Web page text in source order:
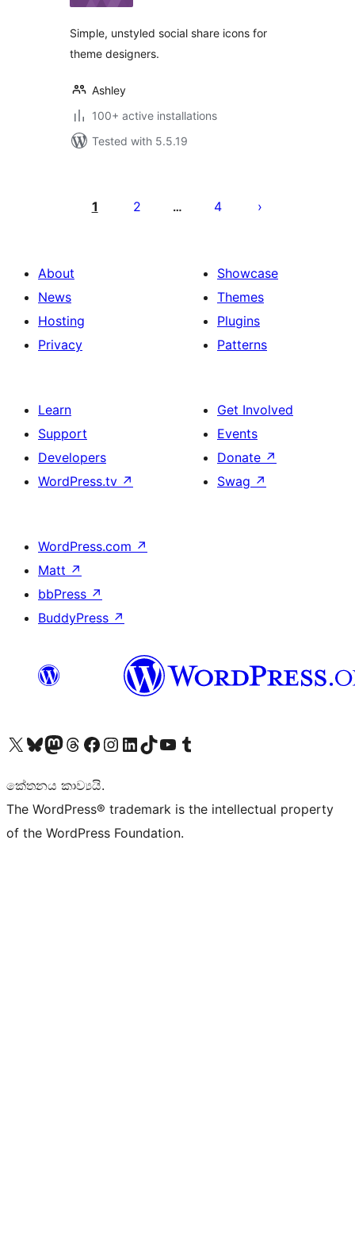
Simple, unstyled social share icons for
theme designers.
Ashley
100+ active installations
Tested with 5.5.19
pagination
1 2 … 4
About
News
Hosting
Privacy
Showcase
Themes
Plugins
Patterns
Learn
Support
Developers
WordPress.tv ↗
Get Involved
Events
Donate ↗
Swag ↗
WordPress.com ↗
Matt ↗
bbPress ↗
BuddyPress ↗
Visit our X (formerly Twitter) account
Visit our Bluesky account
Visit our Mastodon account
Visit our Threads account
Visit our Facebook page
Visit our Instagram account
Visit our LinkedIn account
Visit our TikTok account
Visit our YouTube channel
Visit our Tumblr account
කේතනය කාව්‍යයි.
The WordPress® trademark is the intellectual property
of the WordPress Foundation.